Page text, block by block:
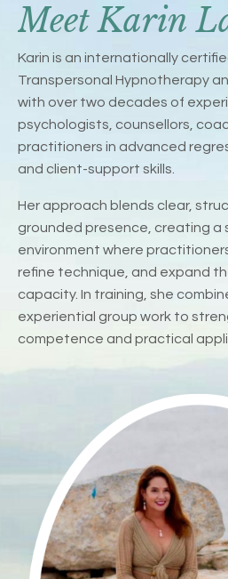
Meet Karin
Karin is an internationally
Transpersonal Hypnotherapy
with over two decades of
psychologists, counsellors,
practitioners in advanced
and client-support skills.
Her approach blends clear,
grounded presence, creating a
environment where
refine technique, and expand
capacity. In training, she
experiential group work to
competence and practical